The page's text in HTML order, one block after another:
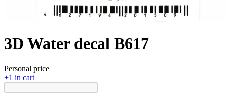
3D Water decal B617
Personal price
+1 in cart